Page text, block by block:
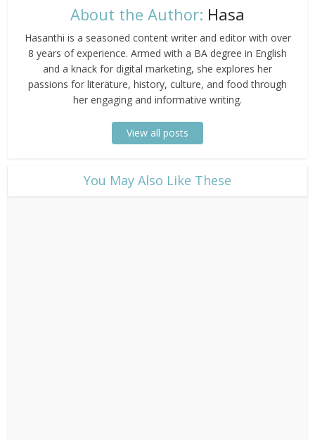
About the Author: Hasa
Hasanthi is a seasoned content writer and editor with over
8 years of experience. Armed with a BA degree in English
and a knack for digital marketing, she explores her
passions for literature, history, culture, and food through
her engaging and informative writing.
View all posts
​You May Also Like These